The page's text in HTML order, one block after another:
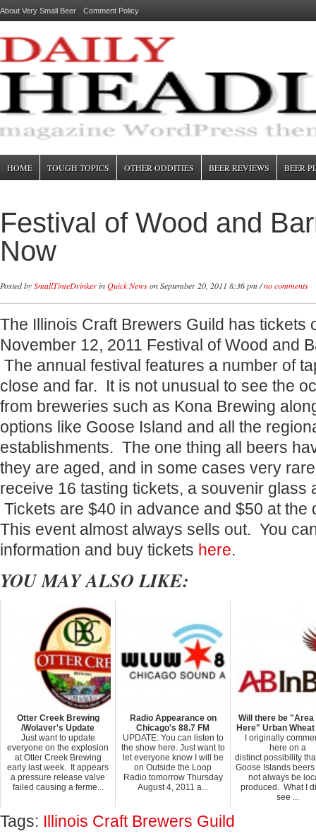
About Very Small Beer Comment Policy
HOME TOUGH TOPICS OTHER ODDITIES BEER REVIEWS BEER
Festival of Wood and
Now
Posted bySmallTimeDrinkerinQuick Newson September 20, 2011 8:36 pm /no comments
The Illinois Craft Brewers Guild has tickets
November 12, 2011 Festival of Wood and
The annual festival features a number of
close and far. It is not unusual to see the
from breweries such as Kona Brewing
options like Goose Island and all the
establishments. The one thing all beers
they are aged, and in some cases very
receive 16 tasting tickets, a souvenir glass
Tickets are $40 in advance and $50 at the
This event almost always sells out. You
information and buy tickets here.
YOU MAY ALSO LIKE:
Otter Creek Brewing
/Wolaver's Update
Just want to update
everyone on the explosion
at Otter Creek Brewing
early last week. It appears
a pressure release valve
failed causing a ferme...
Radio Appearance on
Chicago's 88.7 FM
UPDATE: You can listen to
the show here. Just want to
let everyone know I will be
on Outside the Loop
Radio tomorrow Thursday
August 4, 2011 a...
Will there be "Area
Here" Urban
I originally
here on a
distinct possibility
Goose Islands
not always be
produced. What I
see ...
Tags: Illinois Craft Brewers Guild